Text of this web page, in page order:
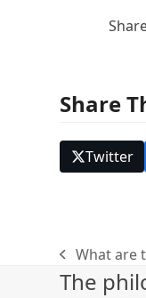
Share
Twitter
previous
post:
What are
The